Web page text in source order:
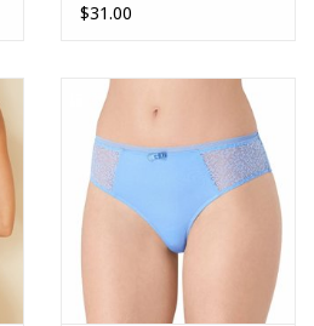
$31.00